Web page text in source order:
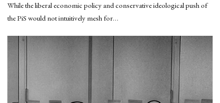
While the liberal economic policy and conservative ideological push of
the PiS would not intuitively mesh for…